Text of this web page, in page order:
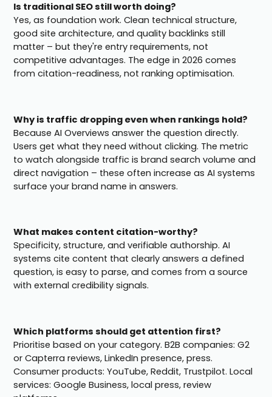
Is traditional SEO still worth doing?
Yes, as foundation work. Clean technical structure,
good site architecture, and quality backlinks still
matter – but they're entry requirements, not
competitive advantages. The edge in 2026 comes
from citation-readiness, not ranking optimisation.
Why is traffic dropping even when rankings hold?
Because AI Overviews answer the question directly.
Users get what they need without clicking. The metric
to watch alongside traffic is brand search volume and
direct navigation – these often increase as AI systems
surface your brand name in answers.
What makes content citation-worthy?
Specificity, structure, and verifiable authorship. AI
systems cite content that clearly answers a defined
question, is easy to parse, and comes from a source
with external credibility signals.
Which platforms should get attention first?
Prioritise based on your category. B2B companies: G2
or Capterra reviews, LinkedIn presence, press.
Consumer products: YouTube, Reddit, Trustpilot. Local
services: Google Business, local press, review